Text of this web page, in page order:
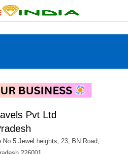
Pvt Ltd
No.5 Jewel heights, 23, BN Road,